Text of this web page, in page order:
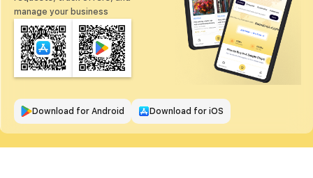
manage your business
Download for Android Download for iOS